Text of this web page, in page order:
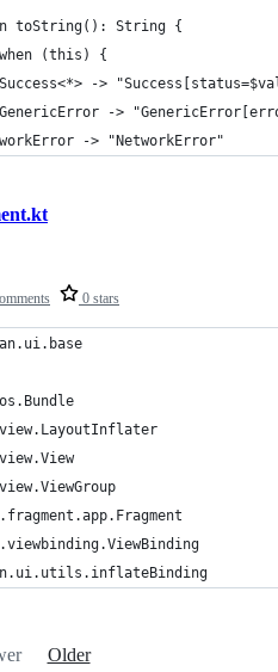
toString(): String {
(this) {
->
->
-> "NetworkError"
0 stars
Older